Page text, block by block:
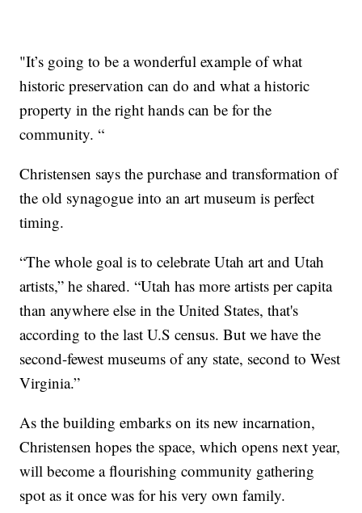
"It’s going to be a wonderful example of what
historic preservation can do and what a historic
property in the right hands can be for the
community. “
Christensen says the purchase and transformation of
the old synagogue into an art museum is perfect
timing.
“The whole goal is to celebrate Utah art and Utah
artists,” he shared. “Utah has more artists per capita
than anywhere else in the United States, that's
according to the last U.S census. But we have the
second-fewest museums of any state, second to West
Virginia.”
As the building embarks on its new incarnation,
Christensen hopes the space, which opens next year,
will become a flourishing community gathering
spot as it once was for his very own family.